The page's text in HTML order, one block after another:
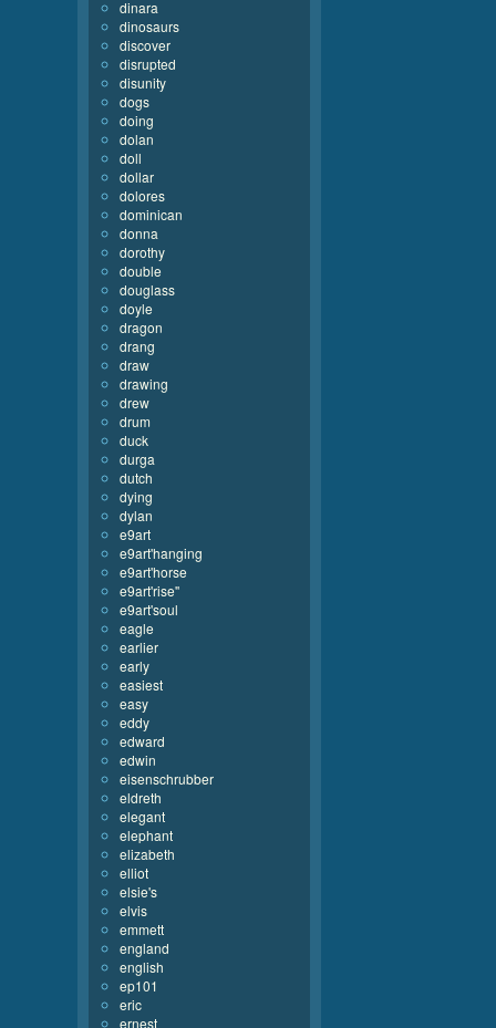
dinara
dinosaurs
discover
disrupted
disunity
dogs
doing
dolan
doll
dollar
dolores
dominican
donna
dorothy
double
douglass
doyle
dragon
drang
draw
drawing
drew
drum
duck
durga
dutch
dying
dylan
e9art
e9art'hanging
e9art'horse
e9art'rise''
e9art'soul
eagle
earlier
early
easiest
easy
eddy
edward
edwin
eisenschrubber
eldreth
elegant
elephant
elizabeth
elliot
elsie's
elvis
emmett
england
english
ep101
eric
ernest